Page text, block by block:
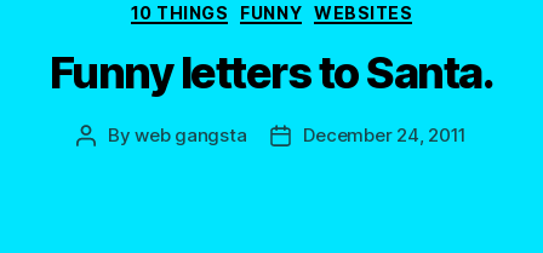
Categories
10 THINGS FUNNY WEBSITES
Funny letters to Santa.
PostByweb gangsta
PostDecember 24, 2011